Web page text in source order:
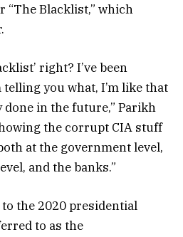
Blacklist,” which
right? I’ve been
you what, I’m like that
in the future,” Parikh
the corrupt CIA stuff
at the government level,
and the banks.”
the 2020 presidential
to as the